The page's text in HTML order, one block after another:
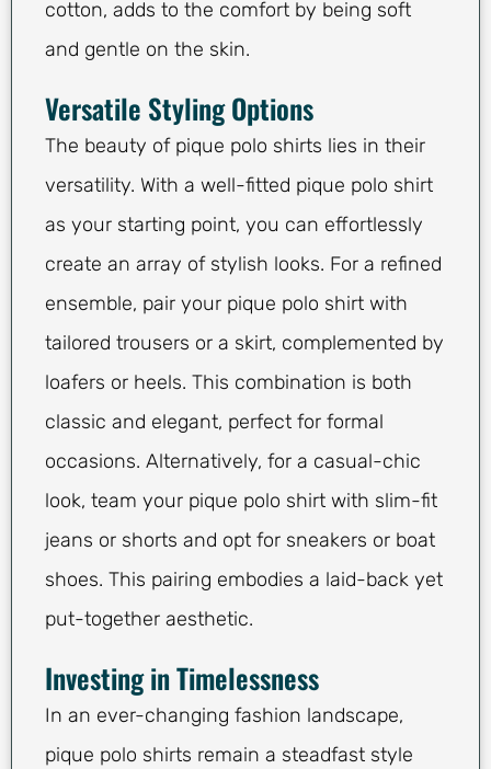
cotton, adds to the comfort by being soft
and gentle on the skin.
Versatile Styling Options
The beauty of pique polo shirts lies in their
versatility. With a well-fitted pique polo shirt
as your starting point, you can effortlessly
create an array of stylish looks. For a refined
ensemble, pair your pique polo shirt with
tailored trousers or a skirt, complemented by
loafers or heels. This combination is both
classic and elegant, perfect for formal
occasions. Alternatively, for a casual-chic
look, team your pique polo shirt with slim-fit
jeans or shorts and opt for sneakers or boat
shoes. This pairing embodies a laid-back yet
put-together aesthetic.
Investing in Timelessness
In an ever-changing fashion landscape,
pique polo shirts remain a steadfast style